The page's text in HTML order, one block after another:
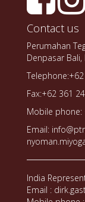
Contact us
Perumahan
Denpasar
Fax:+62 361
Mobile phone:
Email:
India
Email :